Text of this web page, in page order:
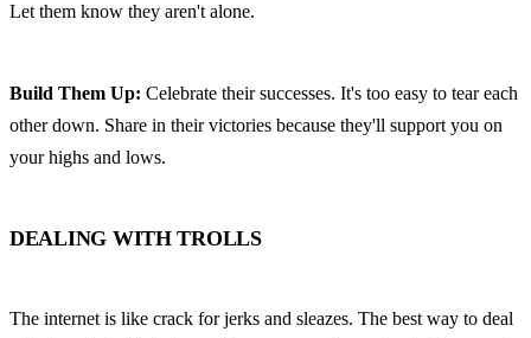
Let them know they aren't alone.
Build Them Up: Celebrate their successes. It's too easy to tear each
other down. Share in their victories because they'll support you on
your highs and lows.
DEALING WITH TROLLS
The internet is like crack for jerks and sleazes. The best way to deal